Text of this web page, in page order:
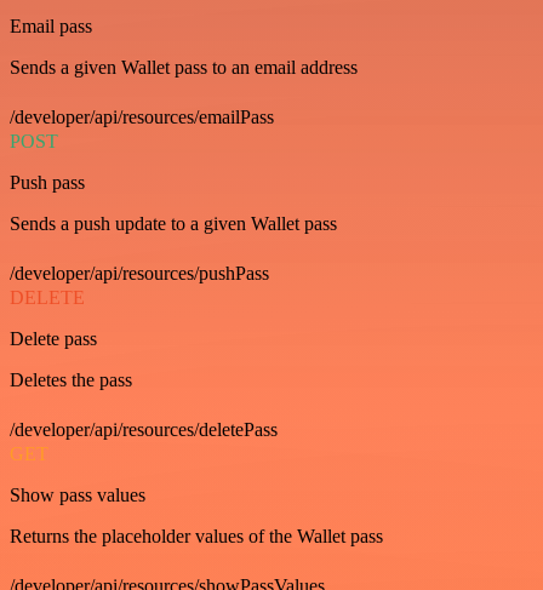
Email pass
Sends a given Wallet pass to an email address
/developer/api/resources/emailPass
POST
Push pass
Sends a push update to a given Wallet pass
/developer/api/resources/pushPass
DELETE
Delete pass
Deletes the pass
/developer/api/resources/deletePass
GET
Show pass values
Returns the placeholder values of the Wallet pass
/developer/api/resources/showPassValues